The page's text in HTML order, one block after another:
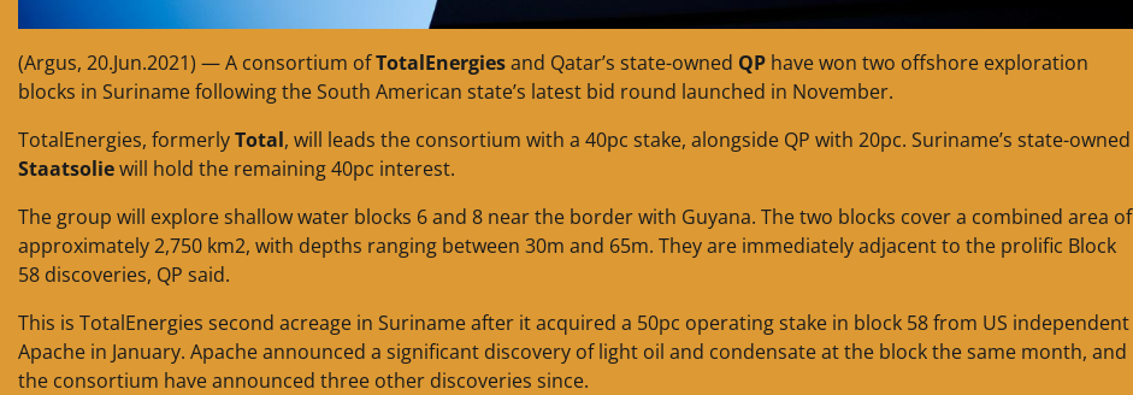
(Argus, 20.Jun.2021) — A consortium ofTotalEnergiesand Qatar’s state-owned QP have won two offshore exploration
blocks in Suriname following the South American state’s latest bid round launched in November.
TotalEnergies, formerlyTotal, will leads the consortium with a 40pc stake, alongside QP with 20pc. Suriname’s state-owned
Staatsoliewill hold the remaining 40pc interest.
The group will explore shallow water blocks 6 and 8 near the border with Guyana. The two blocks cover a combined area of
approximately 2,750 km2, with depths ranging between 30m and 65m. They are immediately adjacent to the prolific Block
58 discoveries, QP said.
This is TotalEnergies second acreage in Suriname after it acquired a 50pc operating stake in block 58 from US independent
Apache in January. Apache announced a significant discovery of light oil and condensate at the block the same month, and
the consortium have announced three other discoveries since.